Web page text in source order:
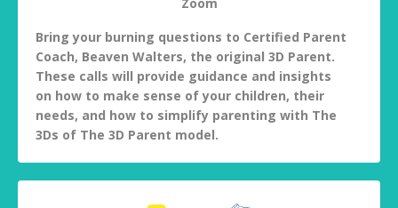
Bring your burning questions to Certified Parent
Coach, Beaven Walters, the original 3D Parent.
These calls will provide guidance and insights
on how to make sense of your children, their
needs, and how to simplify parenting with The
3Ds of The 3D Parent model.